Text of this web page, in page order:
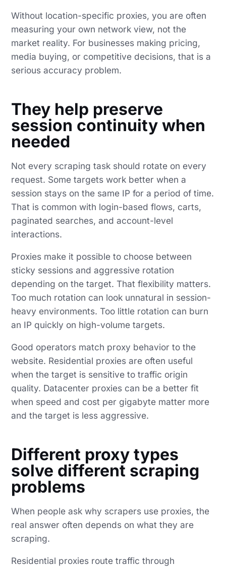
Without location-specific proxies, you are often
measuring your own network view, not the
market reality. For businesses making pricing,
media buying, or competitive decisions, that is a
serious accuracy problem.
They help preserve
session continuity when
needed
Not every scraping task should rotate on every
request. Some targets work better when a
session stays on the same IP for a period of time.
That is common with login-based flows, carts,
paginated searches, and account-level
interactions.
Proxies make it possible to choose between
sticky sessions and aggressive rotation
depending on the target. That flexibility matters.
Too much rotation can look unnatural in session-
heavy environments. Too little rotation can burn
an IP quickly on high-volume targets.
Good operators match proxy behavior to the
website. Residential proxies are often useful
when the target is sensitive to traffic origin
quality. Datacenter proxies can be a better fit
when speed and cost per gigabyte matter more
and the target is less aggressive.
Different proxy types
solve different scraping
problems
When people ask why scrapers use proxies, the
real answer often depends on what they are
scraping.
Residential proxies route traffic through